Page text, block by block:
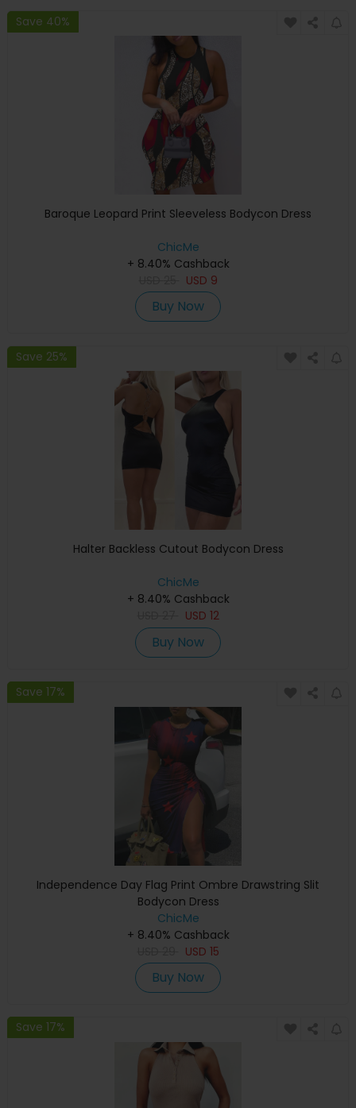
Save 40%
Baroque Leopard Print Sleeveless Bodycon Dress
ChicMe
+ 8.40% Cashback
USD 9
Buy Now
Save 25%
Halter Backless Cutout Bodycon Dress
ChicMe
+ 8.40% Cashback
USD 12
Buy Now
Save 17%
Independence Day Flag Print Ombre Drawstring Slit
Bodycon Dress
ChicMe
+ 8.40% Cashback
USD 15
Buy Now
Save 17%